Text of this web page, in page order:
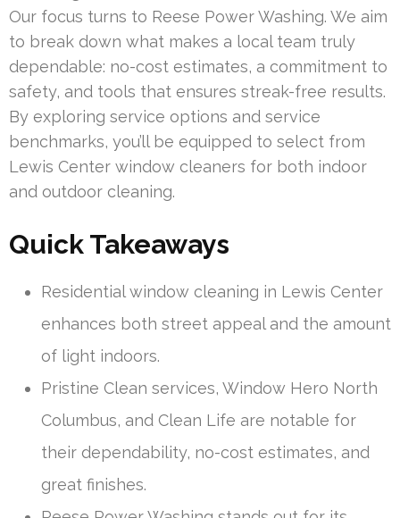
Our focus turns to Reese Power Washing. We aim
to break down what makes a local team truly
dependable: no-cost estimates, a commitment to
safety, and tools that ensures streak-free results.
By exploring service options and service
benchmarks, you’ll be equipped to select from
Lewis Center window cleaners for both indoor
and outdoor cleaning.
Quick Takeaways
Residential window cleaning in Lewis Center
enhances both street appeal and the amount
of light indoors.
Pristine Clean services, Window Hero North
Columbus, and Clean Life are notable for
their dependability, no-cost estimates, and
great finishes.